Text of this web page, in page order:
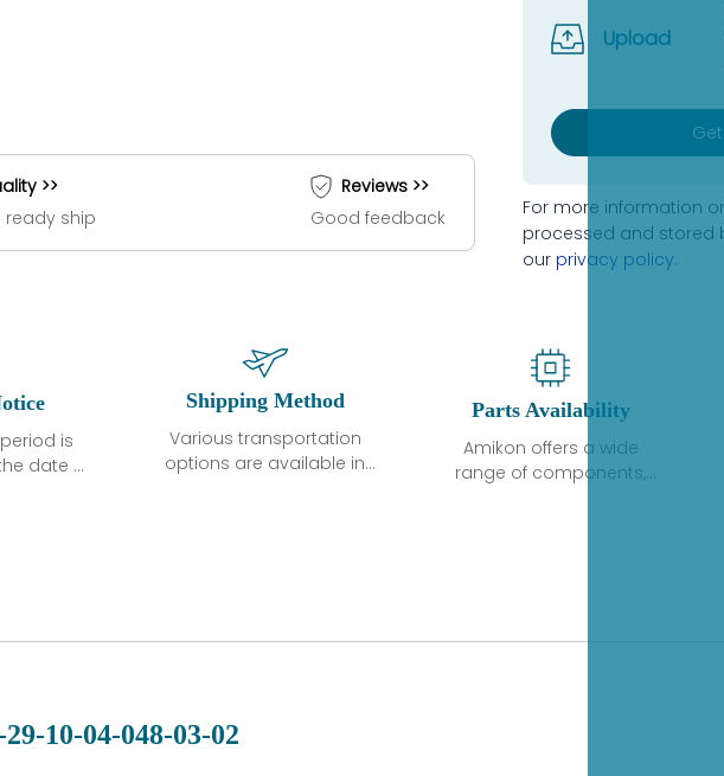
>>
ready ship
Reviews >>
Good feedback
Upload
For more information
processed and stored
our privacy policy.
is
date of
normal
a defect,
Shipping Method
Various transportation
options are available in
country. Shipping
Parts Availability
Amikon offers a wide
range of components,
variety of quality
29-10-04-048-03-02